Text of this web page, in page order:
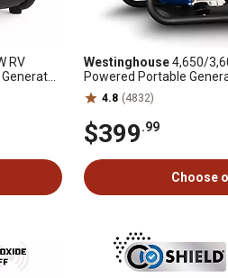
RV
Westinghouse4,650/
Powered Portable
with CO Sensor
4.8 (4832)
$399.99
Choose